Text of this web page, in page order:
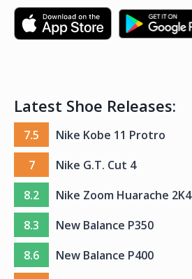
Latest Shoe Releases:
7.5
Nike Kobe 11 Protro
7
Nike G.T. Cut 4
8.2
Nike Zoom Huarache 2K4
8.3
New Balance P350
8.6
New Balance P400